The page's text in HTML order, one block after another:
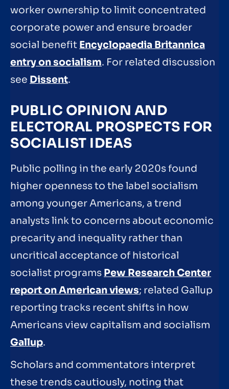
worker ownership to limit concentrated
corporate power and ensure broader
social benefit Encyclopaedia Britannica
entry on socialism. For related discussion
see Dissent.
PUBLIC OPINION AND
ELECTORAL PROSPECTS FOR
SOCIALIST IDEAS
Public polling in the early 2020s found
higher openness to the label socialism
among younger Americans, a trend
analysts link to concerns about economic
precarity and inequality rather than
uncritical acceptance of historical
socialist programs Pew Research Center
report on American views; related Gallup
reporting tracks recent shifts in how
Americans view capitalism and socialism
Gallup.
Scholars and commentators interpret
these trends cautiously, noting that